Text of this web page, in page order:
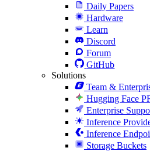
Daily Papers
Hardware
Learn
Discord
Forum
GitHub
Solutions
Team &
Hugging Face
Enterprise
Inference
Inference
Storage Buckets